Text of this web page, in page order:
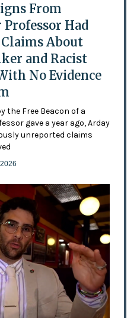
From
Had
About
and Racist
No Evidence
the Free Beacon of a
gave a year ago, Arday
unreported claims